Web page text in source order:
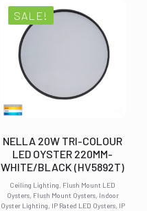
SALE!
Ceiling Lighting, Flush Mount LED
Oysters, Flush Mount Oysters, Indoor
Oyster Lighting, IP Rated LED Oysters, IP
NELLA 20W TRI-COLOUR
LED OYSTER 220MM-
WHITE/BLACK (HV5892T)